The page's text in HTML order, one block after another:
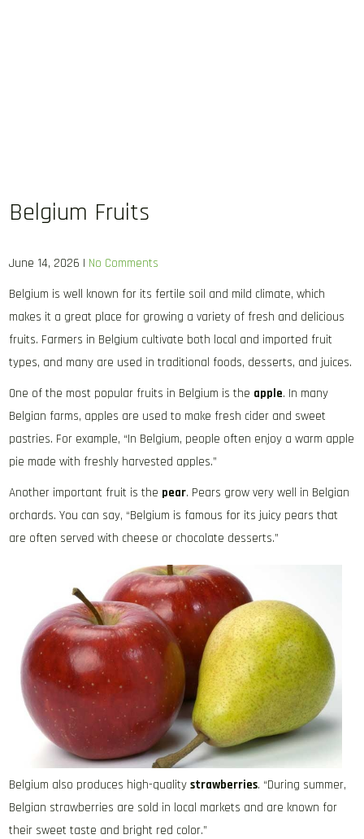
Belgium Fruits
June 14, 2026 | No Comments
Belgium is well known for its fertile soil and mild climate, which
makes it a great place for growing a variety of fresh and delicious
fruits. Farmers in Belgium cultivate both local and imported fruit
types, and many are used in traditional foods, desserts, and juices.
One of the most popular fruits in Belgium is the apple. In many
Belgian farms, apples are used to make fresh cider and sweet
pastries. For example, “In Belgium, people often enjoy a warm apple
pie made with freshly harvested apples.”
Another important fruit is the pear. Pears grow very well in Belgian
orchards. You can say, “Belgium is famous for its juicy pears that
are often served with cheese or chocolate desserts.”
Belgium also produces high-qualitystrawberries. “During summer,
Belgian strawberries are sold in local markets and are known for
their sweet taste and bright red color.”